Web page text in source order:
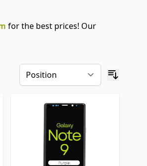
for the best prices! Our